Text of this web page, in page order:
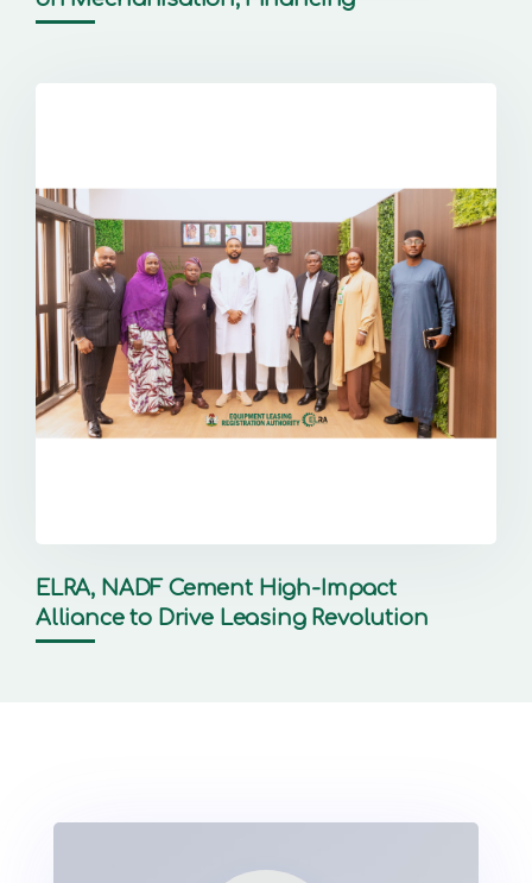
ELRA, NADF Cement High-Impact
Alliance to Drive Leasing Revolution